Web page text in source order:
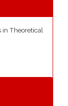
in Theoretical